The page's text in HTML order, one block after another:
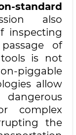
standard
also
inspecting
of
is not
piggable
allow
complex
the